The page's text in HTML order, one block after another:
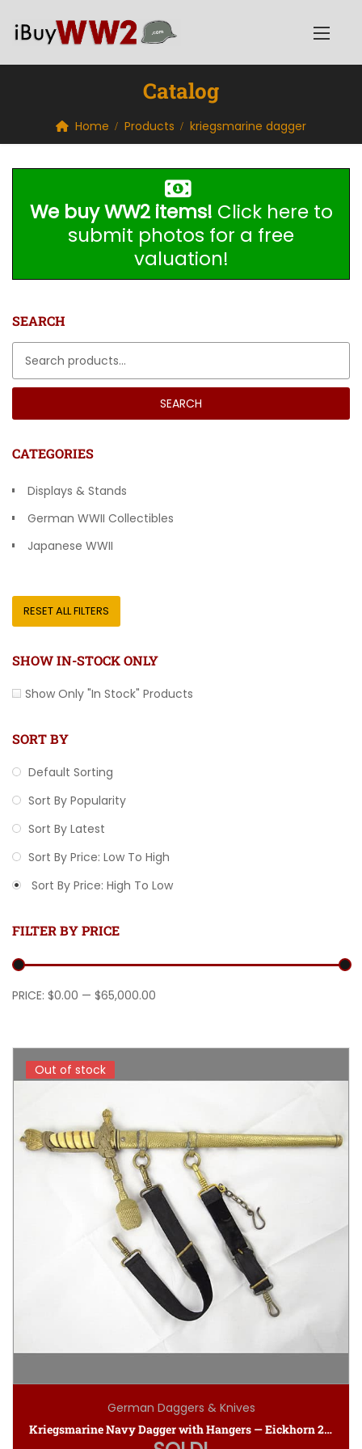
Catalog
Home Products kriegsmarine dagger
We buy WW2 items! Click here to
submit photos for a free
valuation!
SEARCH
SEARCH
CATEGORIES
Displays & Stands
German WWII Collectibles
Japanese WWII
RESET ALL FILTERS
SHOW IN-STOCK ONLY
Show Only "In Stock" Products
SORT BY
Default Sorting
Sort By Popularity
Sort By Latest
Sort By Price: Low To High
Sort By Price: High To Low
FILTER BY PRICE
Min price
Max price
PRICE: $0.00 — $65,000.00
Out of stock
Out of stock
German Daggers & Knives
Kriegsmarine Navy Dagger with Hangers — Eickhorn 2nd Model